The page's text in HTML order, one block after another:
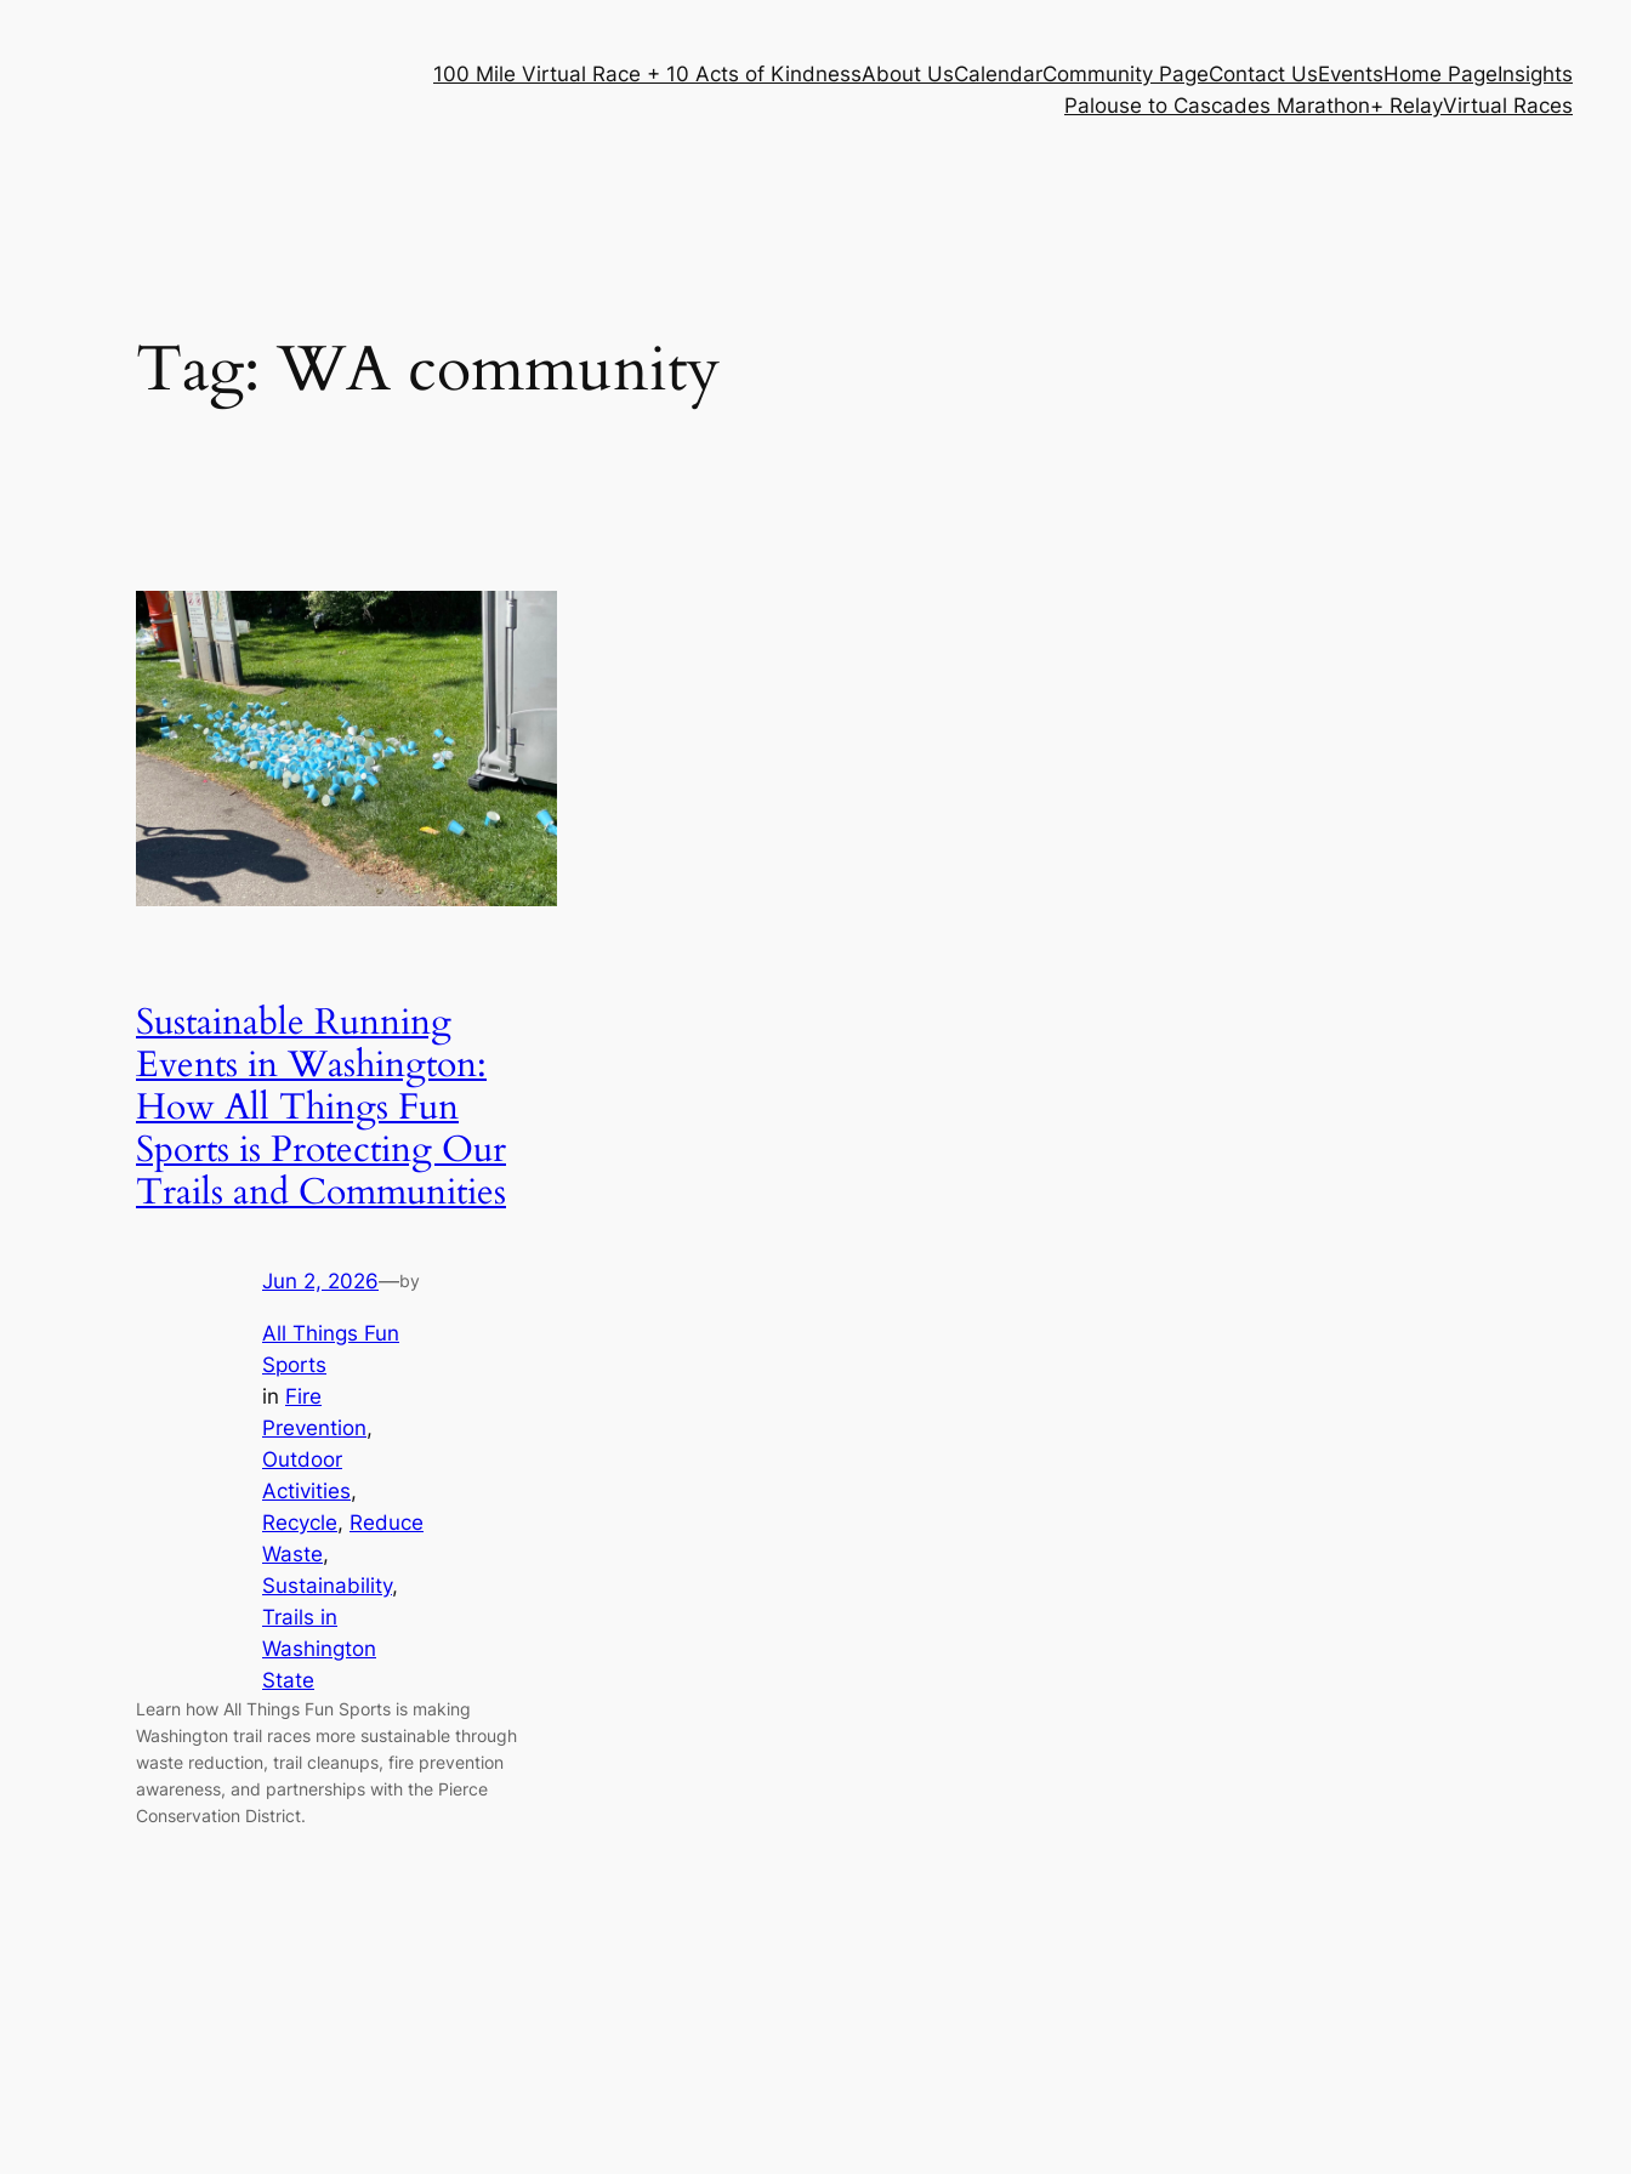
100 Mile Virtual Race + 10 Acts of KindnessAbout UsCalendarCommunity PageContact UsEventsHome PageInsights
Palouse to Cascades Marathon+ RelayVirtual Races
Tag:WA community
Sustainable Running
Events in Washington:
How All Things Fun
Sports is Protecting Our
Trails and Communities
Jun 2, 2026—by
All Things Fun
Sports
in Fire
Prevention
Outdoor
Activities
Recycle, Reduce
Waste
Sustainability
Trails in
Washington
State
Learn how All Things Fun Sports is making
Washington trail races more sustainable through
waste reduction, trail cleanups, fire prevention
awareness, and partnerships with the Pierce
Conservation District.